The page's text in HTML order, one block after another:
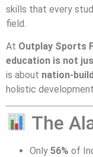
skills that every
field.
At Outplay Sports
education is not
is about nation-
holistic
The
Only 56% of